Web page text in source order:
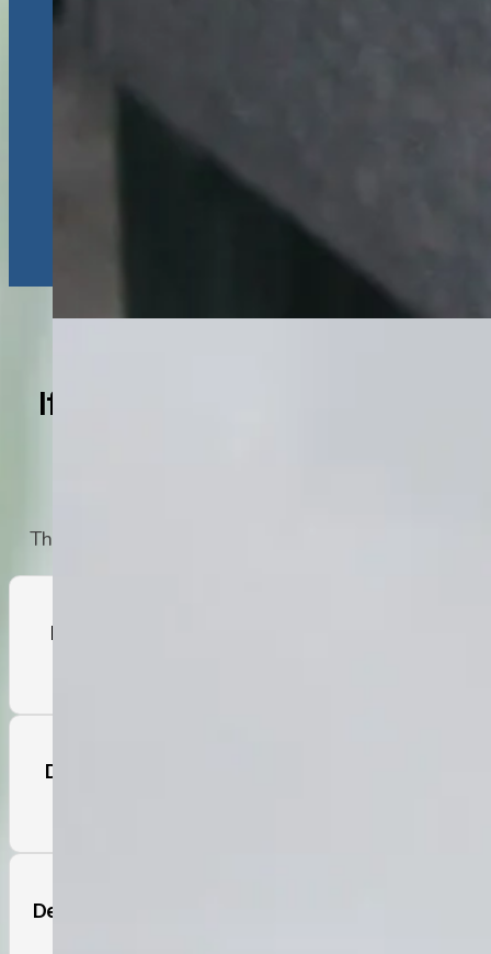
If You Experience These
The symptoms outlined in the DSM-5 are:
Feelings of Worthlessness, Guilt, or
Difficulty Concentrating and Making
Decreases or Increases in Appetite and